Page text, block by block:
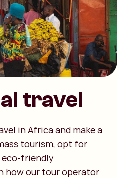
travel
in Africa and make a
tourism, opt for
eco-friendly
how our tour operator